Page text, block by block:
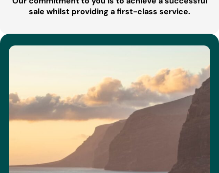
sale whilst providing a first-class service.